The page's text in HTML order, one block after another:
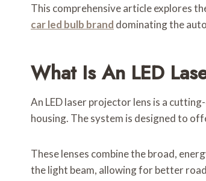
This comprehensive article explores
car led bulb brand dominating the
What Is An LED
An LED laser projector lens is a
housing. The system is designed to
These lenses combine the broad,
the light beam, allowing for better